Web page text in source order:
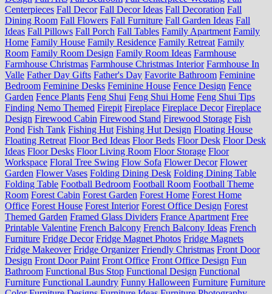
Centerpieces Fall Decor Fall Decor Ideas Fall Decoration Fall
Dining Room Fall Flowers Fall Furniture Fall Garden Ideas Fall
Ideas Fall Pillows Fall Porch Fall Tables Family Apartment Family
Home Family House Family Residence Family Retreat Family
Room Family Room Design Family Room Ideas Farmhouse
Farmhouse Christmas Farmhouse Christmas Interior Farmhouse In
Valle Father Day Gifts Father's Day Favorite Bathroom Feminine
Bedroom Feminine Desks Feminine House Fence Design Fence
Garden Fence Plants Feng Shui Feng Shui Home Feng Shui Tips
Finding Nemo Themed Firepit Fireplace Fireplace Decor Fireplace
Design Firewood Cabin Firewood Stand Firewood Storage Fish
Pond Fish Tank Fishing Hut Fishing Hut Design Floating House
Floating Retreat Floor Bed Ideas Floor Beds Floor Desk Floor Desk
Ideas Floor Desks Floor Living Room Floor Storage Floor
Workspace Floral Tree Swing Flow Sofa Flower Decor Flower
Garden Flower Vases Folding Dining Desk Folding Dining Table
Folding Table Football Bedroom Football Room Football Theme
Room Forest Cabin Forest Garden Forest Home Forest Home
Office Forest House Forest Interior Forest Office Design Forest
Themed Garden Framed Glass Dividers France Apartment Free
Printable Valentine French Balcony French Balcony Ideas French
Furniture Fridge Decor Fridge Magnet Photos Fridge Magnets
Fridge Makeover Fridge Organizer Friendly Christmas Front Door
Design Front Door Paint Front Office Front Office Design Fun
Bathroom Functional Bus Stop Functional Design Functional
Furniture Functional Laundry Funny Halloween Furniture Furniture